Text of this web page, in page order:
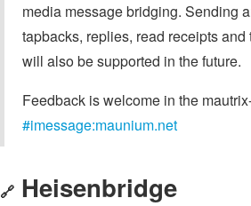
media message bridging. Sending
tapbacks, replies, read receipts
will also be supported in the future.
Feedback is welcome in the
#imessage:maunium.net
🔗 Heisenbridge